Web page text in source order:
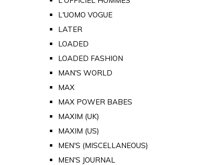
L'UOMO VOGUE
LATER
LOADED
LOADED FASHION
MAN'S WORLD
MAX
MAX POWER BABES
MAXIM (UK)
MAXIM (US)
MEN'S (MISCELLANEOUS)
MEN'S JOURNAL